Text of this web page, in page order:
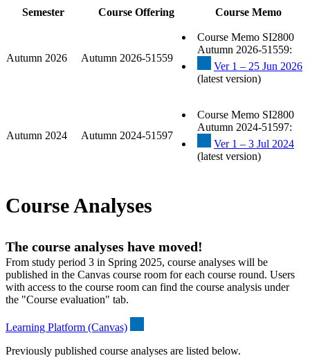
Semester Course Offering Course Memo
Autumn 2026 Autumn 2026-51559
Course Memo SI2800
Autumn 2026-51559:
Ver 1 – 25 Jun 2026
(latest version)
Autumn 2024 Autumn 2024-51597
Course Memo SI2800
Autumn 2024-51597:
Ver 1 – 3 Jul 2024
(latest version)
Course Analyses
The course analyses have moved!
From study period 3 in Spring 2025, course analyses will be
published in the Canvas course room for each course round. Users
with access to the course room can find the course analysis under
the "Course evaluation" tab.
Learning Platform (Canvas)
Previously published course analyses are listed below.